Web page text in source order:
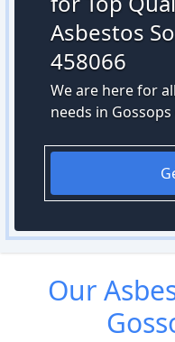
Asbestos
458066
We are here for
needs in
Our